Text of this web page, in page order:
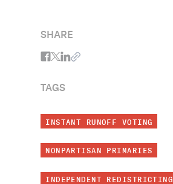
SHARE
TAGS
INSTANT RUNOFF VOTING
NONPARTISAN PRIMARIES
INDEPENDENT REDISTRICTING